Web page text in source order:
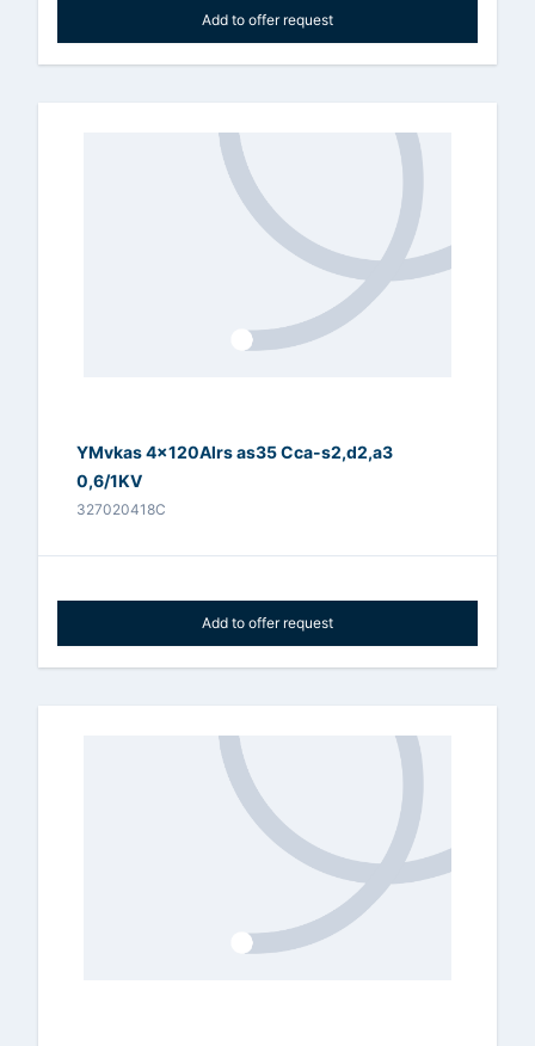
Add to offer request
YMvkas 4x120Alrs as35 Cca-s2,d2,a3
0,6/1KV
327020418C
Add to offer request